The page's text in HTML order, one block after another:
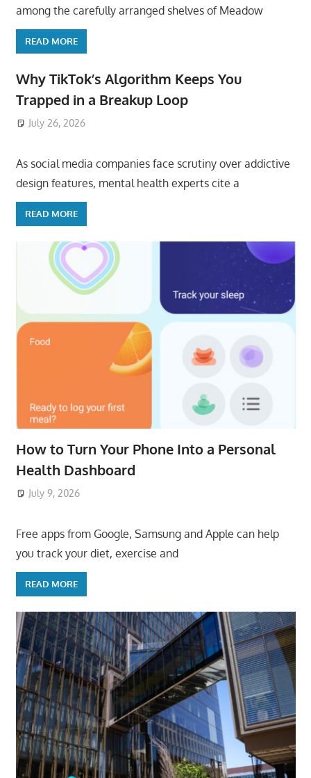
among the carefully arranged shelves of Meadow
READ MORE
Why TikTok’s Algorithm Keeps You
Trapped in a Breakup Loop
July 26, 2026
As social media companies face scrutiny over addictive
design features, mental health experts cite a
READ MORE
How to Turn Your Phone Into a Personal
Health Dashboard
July 9, 2026
Free apps from Google, Samsung and Apple can help
you track your diet, exercise and
READ MORE